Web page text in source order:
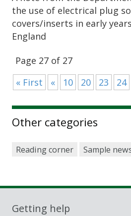
the use of electrical plug
covers/inserts in early
England
Page 27 of 27
« First
« 10 20 23 24
Other categories
Reading corner Sample
Getting help